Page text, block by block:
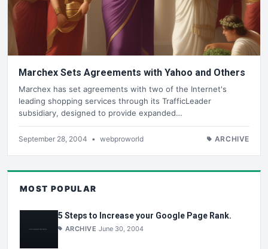
Marchex Sets Agreements with Yahoo and Others
Marchex has set agreements with two of the Internet's
leading shopping services through its TrafficLeader
subsidiary, designed to provide expanded…
September 28, 2004 • webproworld ARCHIVE
MOST POPULAR
5 Steps to Increase your Google Page Rank.
ARCHIVE June 30, 2004